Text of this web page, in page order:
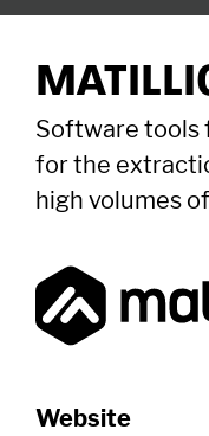
Software tools
for the
high volumes
Website